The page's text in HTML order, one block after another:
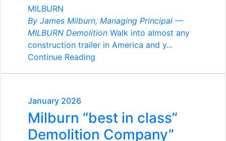
MILBURN
By James Milburn, Managing Principal —
MILBURN Demolition Walk into almost any
construction trailer in America and y...
Continue Reading
January 2026
Milburn “best in class”
Demolition Company”